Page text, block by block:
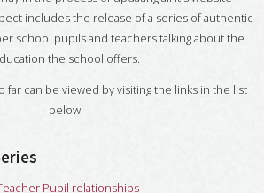
includes the release of a series of authentic
school pupils and teachers talking about the
the school offers.
far can be viewed by visiting the links in the list
below.
Pupil relationships